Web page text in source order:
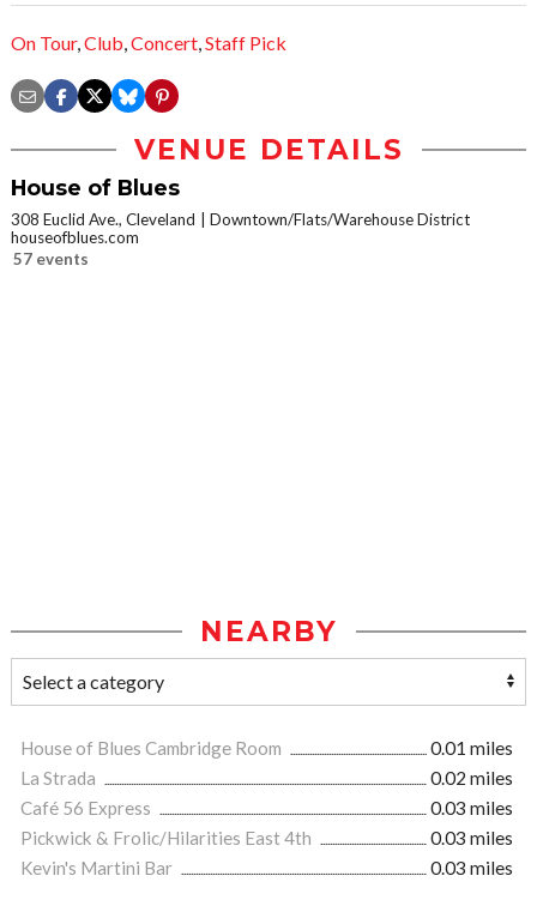
On Tour,Club,Concert,Staff Pick
VENUE DETAILS
House of Blues
308 Euclid Ave., Cleveland
Downtown/Flats/Warehouse District
houseofblues.com
57 events
NEARBY
House of Blues Cambridge Room
0.01 miles
La Strada
0.02 miles
Café 56 Express
0.03 miles
Pickwick & Frolic/Hilarities East 4th
0.03 miles
Kevin's Martini Bar
0.03 miles